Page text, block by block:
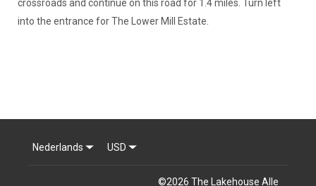
crossroads and continue on this road for 1.4 miles. Turn left
into the entrance for The Lower Mill Estate.
Nederlands USD
©2026 The Lakehouse Alle